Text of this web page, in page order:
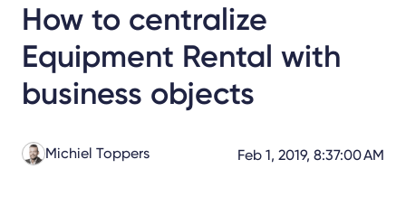
How to centralize
Equipment Rental with
business objects
Michiel Toppers Feb 1, 2019, 8:37:00 AM